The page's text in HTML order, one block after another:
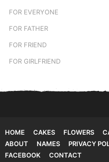
FOR EVERYONE
FOR FATHER
FOR FRIEND
FOR GIRLFRIEND
HOME CAKES FLOWERS
ABOUT
NAMES PRIVACY
FACEBOOK
CONTACT